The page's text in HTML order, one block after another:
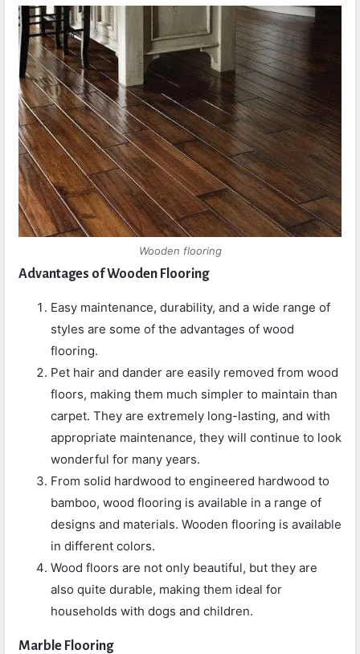
Wooden flooring
Advantages of Wooden Flooring
Easy maintenance, durability, and a wide range of
styles are some of the advantages of wood
flooring.
Pet hair and dander are easily removed from wood
floors, making them much simpler to maintain than
carpet. They are extremely long-lasting, and with
appropriate maintenance, they will continue to look
wonderful for many years.
From solid hardwood to engineered hardwood to
bamboo, wood flooring is available in a range of
designs and materials. Wooden flooring is available
in different colors.
Wood floors are not only beautiful, but they are
also quite durable, making them ideal for
households with dogs and children.
Marble Flooring